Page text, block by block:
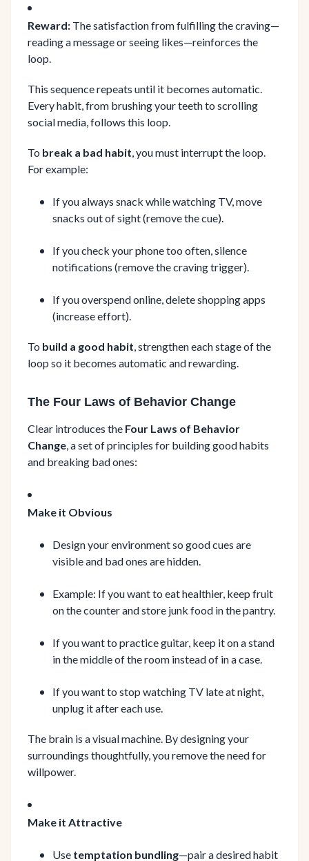
Reward: The satisfaction from fulfilling the craving—
reading a message or seeing likes—reinforces the
loop.
This sequence repeats until it becomes automatic.
Every habit, from brushing your teeth to scrolling
social media, follows this loop.
To break a bad habit, you must interrupt the loop.
For example:
If you always snack while watching TV, move
snacks out of sight (remove the cue).
If you check your phone too often, silence
notifications (remove the craving trigger).
If you overspend online, delete shopping apps
(increase effort).
To build a good habit, strengthen each stage of the
loop so it becomes automatic and rewarding.
The Four Laws of Behavior Change
Clear introduces the Four Laws of Behavior
Change, a set of principles for building good habits
and breaking bad ones:
Make it Obvious
Design your environment so good cues are
visible and bad ones are hidden.
Example: If you want to eat healthier, keep fruit
on the counter and store junk food in the pantry.
If you want to practice guitar, keep it on a stand
in the middle of the room instead of in a case.
If you want to stop watching TV late at night,
unplug it after each use.
The brain is a visual machine. By designing your
surroundings thoughtfully, you remove the need for
willpower.
Make it Attractive
Use temptation bundling—pair a desired habit